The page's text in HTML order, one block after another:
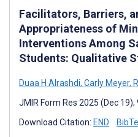
Facilitators, Barriers,
Appropriateness of
Interventions Among
Students: Qualitative
Duaa H Alrashdi, Carly Meyer,
JMIR Form Res 2025 (Dec 19);
Download Citation: END